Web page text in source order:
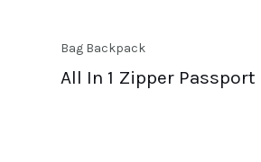
Bag Backpack
All In 1 Zipper